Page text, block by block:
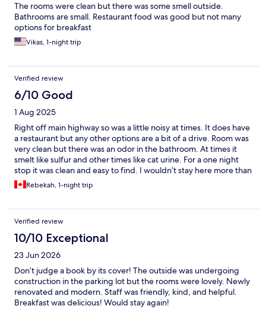
The rooms were clean but there was some smell outside.
Bathrooms are small. Restaurant food was good but not many
options for breakfast
Vikas, 1-night trip
Verified review
6/10 Good
1 Aug 2025
Right off main highway so was a little noisy at times. It does have
a restaurant but any other options are a bit of a drive. Room was
very clean but there was an odor in the bathroom. At times it
smelt like sulfur and other times like cat urine. For a one night
stop it was clean and easy to find. I wouldn’t stay here more than
one night. But it did the trick!
Rebekah, 1-night trip
Verified review
10/10 Exceptional
23 Jun 2026
Don’t judge a book by its cover! The outside was undergoing
construction in the parking lot but the rooms were lovely. Newly
renovated and modern. Staff was friendly, kind, and helpful.
Breakfast was delicious! Would stay again!